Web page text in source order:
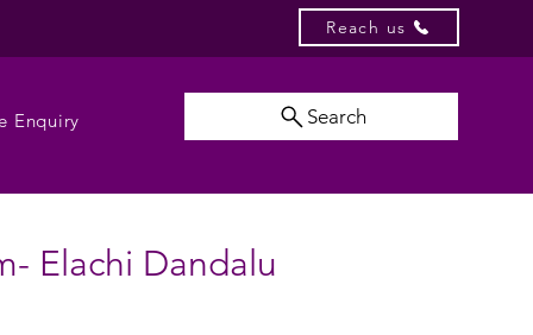
Reach us
Enquiry Search
Elachi Dandalu